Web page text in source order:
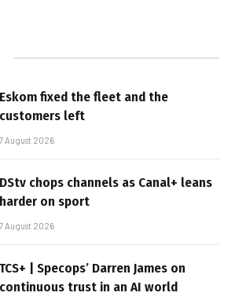
Eskom fixed the fleet and the
customers left
7 August 2026
DStv chops channels as Canal+ leans
harder on sport
7 August 2026
TCS+ | Specops’ Darren James on
continuous trust in an AI world